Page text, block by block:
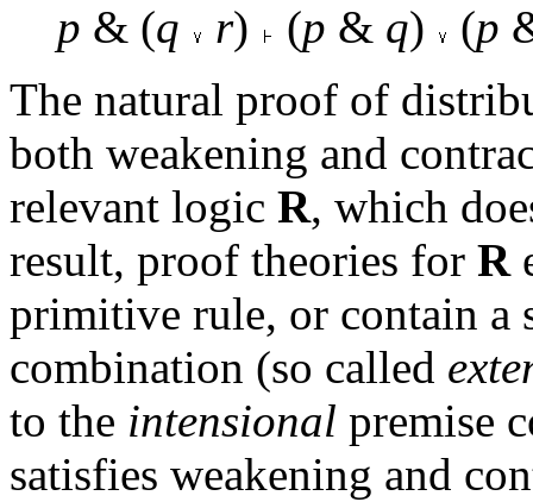
p & (q r) (p & q) (p
The natural proof of
both weakening and
relevant logic R, which
result, proof theories for R
primitive rule, or contain a
combination (so called
to the intensional premise
satisfies weakening and